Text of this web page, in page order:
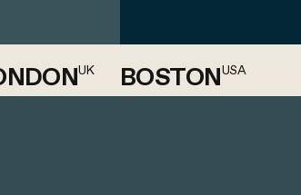
UK BOSTONUSA